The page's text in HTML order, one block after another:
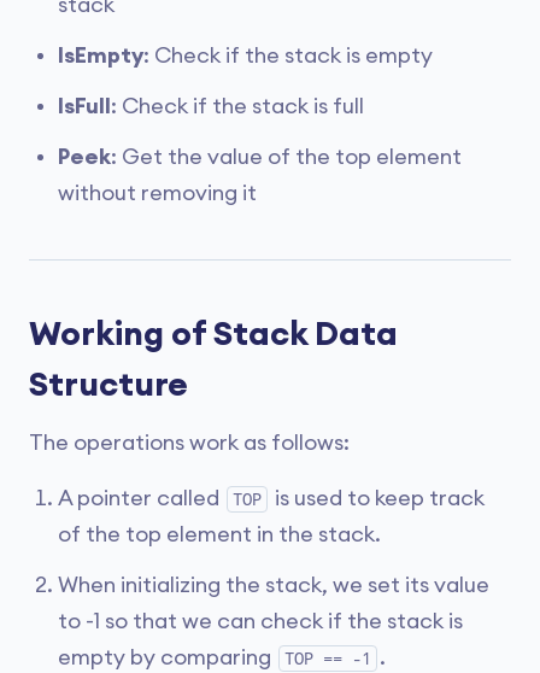
stack
IsEmpty: Check if the stack is empty
IsFull : Check if the stack is full
Peek: Get the value of the top element
without removing it
Working of Stack Data
Structure
The operations work as follows:
A pointer called TOP
is used to keep track
of the top element in the stack.
When initializing the stack, we set its value
to -1 so that we can check if the stack is
empty by comparing
TOP == -1 .